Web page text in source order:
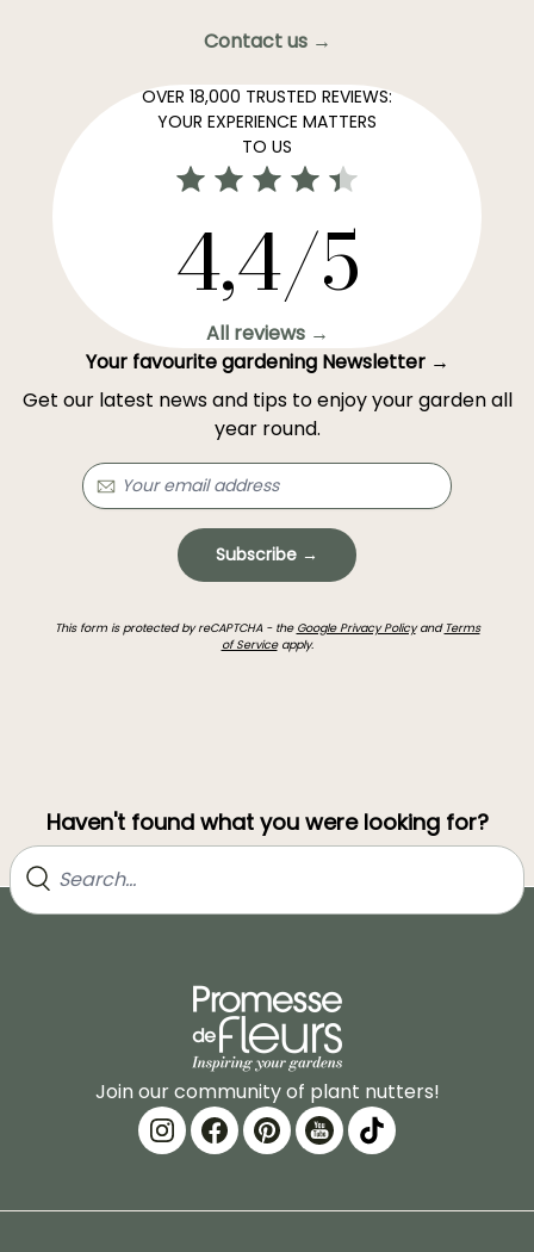
Contact us →
OVER 18,000 TRUSTED REVIEWS:
YOUR EXPERIENCE MATTERS
TO US
4,4/5
All reviews →
Your favourite gardening Newsletter →
Get our latest news and tips to enjoy your garden all
year round.
Subscribe →
This form is protected by reCAPTCHA - the Google Privacy Policyand Terms
of Serviceapply.
Haven't found what you were looking for?
Join our community of plant nutters!